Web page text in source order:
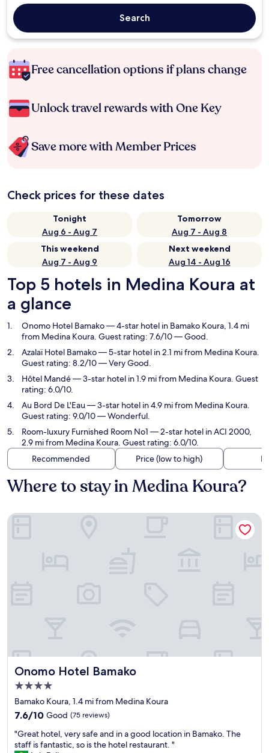
Search
Free cancellation options if plans change
Unlock travel rewards with One Key
Save more with Member Prices
Check prices for these dates
Tonight
Aug 6 - Aug 7
Tomorrow
Aug 7 - Aug 8
This weekend
Aug 7 - Aug 9
Next weekend
Aug 14 - Aug 16
Top 5 hotels in Medina Koura at
a glance
Onomo Hotel Bamako— 4-star hotel in Bamako Koura, 1.4 mi
from Medina Koura. Guest rating: 7.6/10 — Good.
Azalaï Hotel Bamako— 5-star hotel in 2.1 mi from Medina Koura.
Guest rating: 8.2/10 — Very Good.
Hôtel Mandé— 3-star hotel in 1.9 mi from Medina Koura. Guest
rating: 6.0/10.
Au Bord De L'Eau— 3-star hotel in 4.9 mi from Medina Koura.
Guest rating: 9.0/10 — Wonderful.
Room-luxury Furnished Room No1 — 2-star hotel in ACI 2000,
2.9 mi from Medina Koura. Guest rating: 6.0/10.
Recommended
Price (low to high)
Where to stay in Medina Koura?
Onomo Hotel Bamako
Onomo Hotel Bamako
4.0
star
property
Bamako Koura, 1.4 mi from Medina Koura
7.6
of
10,
7.6/10 Good (75 reviews)
"
G
"Great hotel, very safe and in a good location in Bamako. The
staff is fantastic, so is the hotel restaurant. "
Onomo Hotel Bamako